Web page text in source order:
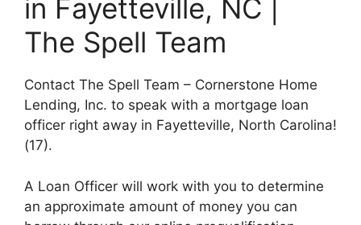
in Fayetteville, NC |
The Spell Team
Contact The Spell Team – Cornerstone Home
Lending, Inc. to speak with a mortgage loan
officer right away in Fayetteville, North Carolina!
(17).
A Loan Officer will work with you to determine
an approximate amount of money you can